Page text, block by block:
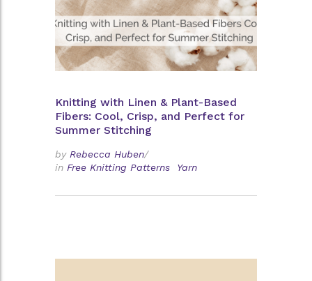
Knitting with Linen & Plant-Based
Fibers: Cool, Crisp, and Perfect for
Summer Stitching
by Rebecca Huben/
in Free Knitting Patterns Yarn